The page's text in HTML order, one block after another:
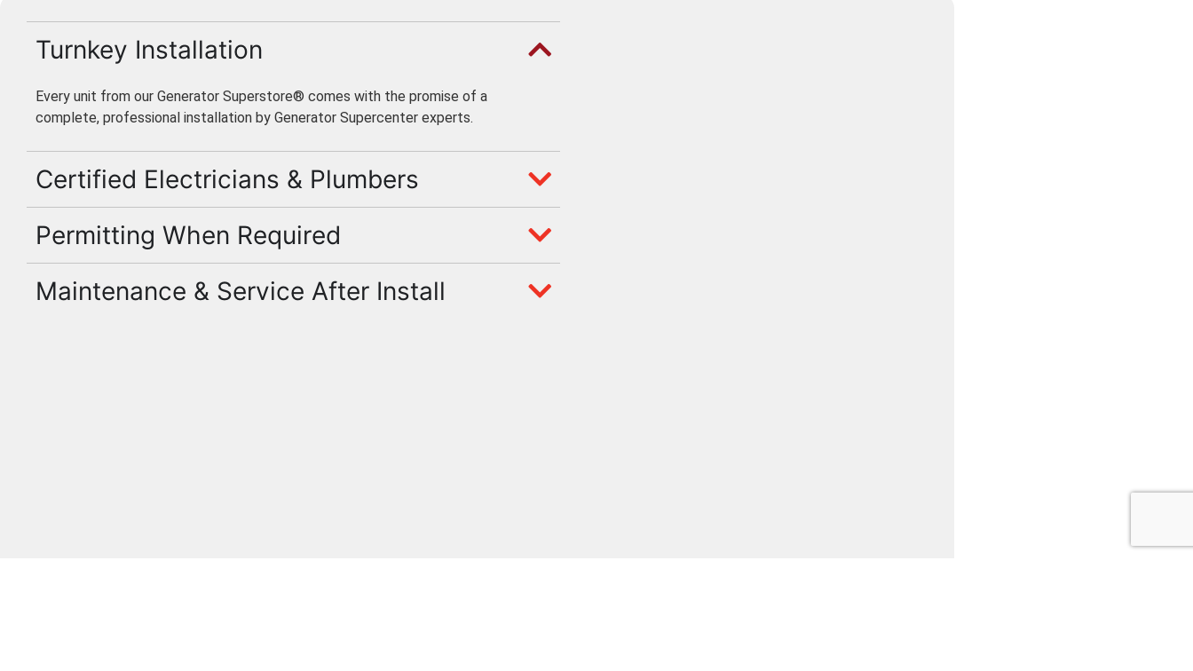
Turnkey Installation
Every unit from our Generator Superstore® comes with the promise of a
complete, professional installation by Generator Supercenter experts.
Certified Electricians & Plumbers
Permitting When Required
Maintenance & Service After Install